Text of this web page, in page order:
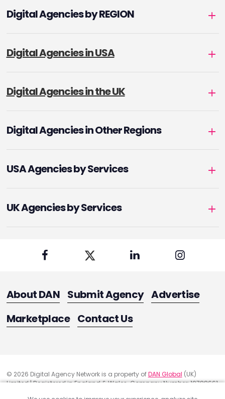
Digital Agencies by REGION
Digital Agencies in USA
Digital Agencies in the UK
Digital Agencies in Other Regions
USA Agencies by Services
UK Agencies by Services
About DAN Submit Agency Advertise
Marketplace Contact Us
© 2026 Digital Agency Network is a property ofDAN Global (UK)
Limited | Registered in England & Wales. Company Number: 10788661